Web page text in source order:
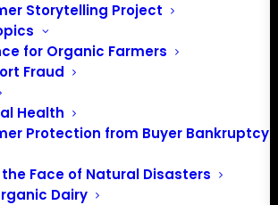
Storytelling Project
for Organic Farmers
Fraud
Health
Protection from Buyer Bankruptcy
Face of Natural Disasters
Dairy